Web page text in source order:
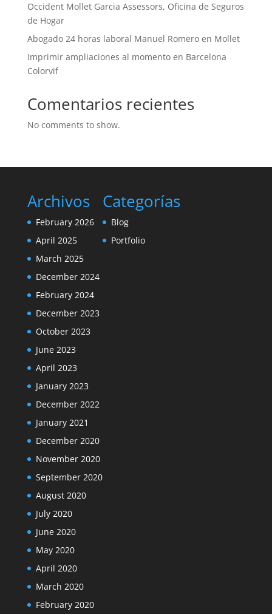
Occident Mollet Garcia Assessors, Oficina de Seguros
de Hogar
Abogado 24 horas laboral Manuel Romero en Mollet
Imprimir ampliaciones al momento en Barcelona
Colorvif
Comentarios recientes
No comments to show.
Archivos
February 2026
April 2025
March 2025
December 2024
February 2024
December 2023
October 2023
June 2023
April 2023
January 2023
December 2022
January 2021
December 2020
November 2020
September 2020
August 2020
July 2020
June 2020
May 2020
April 2020
March 2020
February 2020
Categorías
Blog
Portfolio